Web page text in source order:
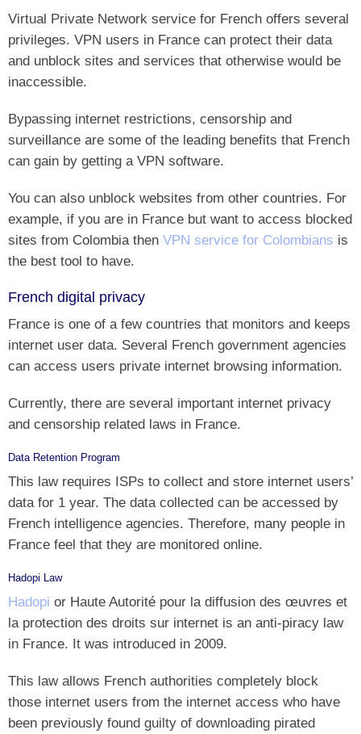
Virtual Private Network service for French offers several
privileges. VPN users in France can protect their data
and unblock sites and services that otherwise would be
inaccessible.
Bypassing internet restrictions, censorship and
surveillance are some of the leading benefits that French
can gain by getting a VPN software.
You can also unblock websites from other countries. For
example, if you are in France but want to access blocked
sites from Colombia then VPN service for Colombians is
the best tool to have.
French digital privacy
France is one of a few countries that monitors and keeps
internet user data. Several French government agencies
can access users private internet browsing information.
Currently, there are several important internet privacy
and censorship related laws in France.
Data Retention Program
This law requires ISPs to collect and store internet users’
data for 1 year. The data collected can be accessed by
French intelligence agencies. Therefore, many people in
France feel that they are monitored online.
Hadopi Law
Hadopi or Haute Autorité pour la diffusion des œuvres et
la protection des droits sur internet is an anti-piracy law
in France. It was introduced in 2009.
This law allows French authorities completely block
those internet users from the internet access who have
been previously found guilty of downloading pirated